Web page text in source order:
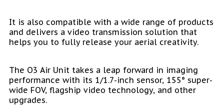
It is also compatible with a wide range of products
and delivers a video transmission solution that
helps you to fully release your aerial creativity.
The O3 Air Unit takes a leap forward in imaging
performance with its 1/1.7-inch sensor, 155° super-
wide FOV, flagship video technology, and other
upgrades.